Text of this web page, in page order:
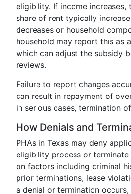
eligibility. If income increases,
share of rent typically
decreases or household
household may report this as
which can adjust the subsidy
reviews.
Failure to report changes
can result in repayment of
in serious cases, termination
How Denials and
PHAs in Texas may deny
eligibility process or terminate
on factors including criminal
prior terminations, lease
a denial or termination occurs,